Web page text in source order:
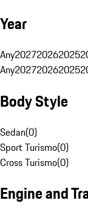
Year
Any202720262025
Any202720262025
Body Style
Sedan(0)
Sport Turismo(0)
Cross Turismo(0)
Engine and